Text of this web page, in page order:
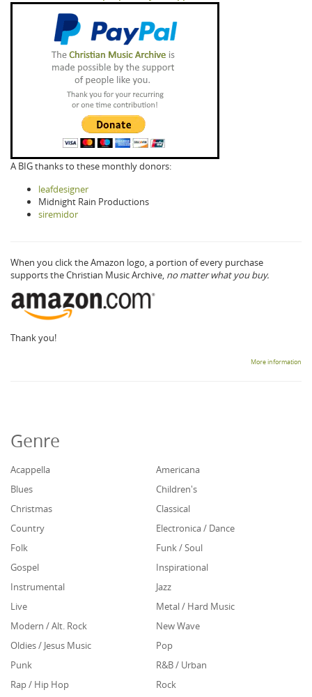
A BIG thanks to these monthly donors:
leafdesigner
Midnight Rain Productions
siremidor
When you click the Amazon logo, a portion of every purchase
supports the Christian Music Archive, no matter what you buy.
Thank you!
More information
Genre
Acappella
Americana
Blues
Children's
Christmas
Classical
Country
Electronica / Dance
Folk
Funk / Soul
Gospel
Inspirational
Instrumental
Jazz
Live
Metal / Hard Music
Modern / Alt. Rock
New Wave
Oldies / Jesus Music
Pop
Punk
R&B / Urban
Rap / Hip Hop
Rock